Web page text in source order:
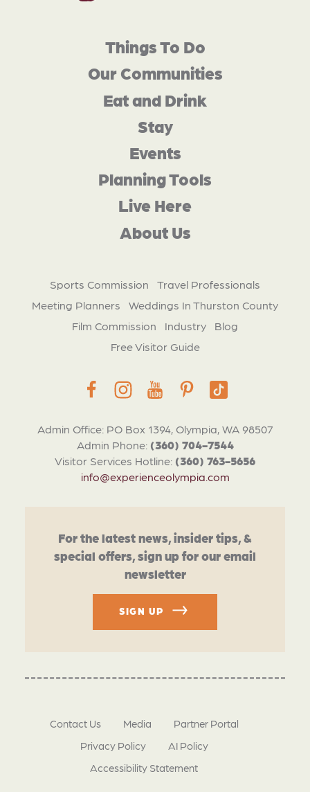
Admin Office: PO Box 1394, Olympia, WA 98507
Admin Phone: (360) 704-7544
Visitor Services Hotline: (360) 763-5656
info@experienceolympia.com
Things To Do
Our Communities
Eat and Drink
Stay
Events
Planning Tools
Live Here
About Us
Sports Commission
Travel Professionals
Meeting Planners
Weddings In Thurston County
Film Commission
Industry
Blog
Free Visitor Guide
For the latest news, insider tips, &
special offers, sign up for our email
newsletter
SIGN UP
Contact Us Media
Partner Portal
Privacy Policy
AI Policy
Accessibility Statement